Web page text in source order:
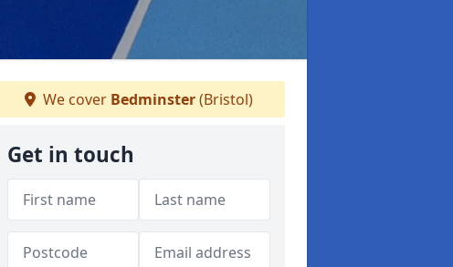
We cover Bedminster(Bristol)
Get in touch